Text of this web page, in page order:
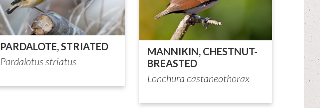
PARDALOTE, STRIATED
Pardalotus striatus
MANNIKIN, CHESTNUT-
BREASTED
Lonchura castaneothorax